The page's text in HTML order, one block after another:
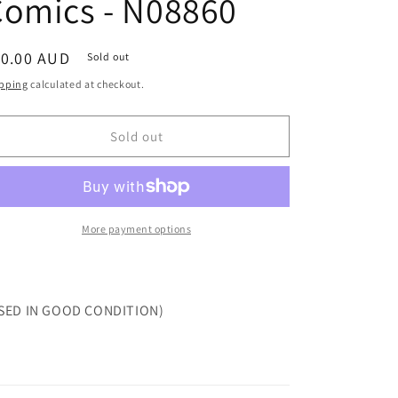
- N08860
AUD Sold out
calculated at checkout.
Sold out
More payment options
IN GOOD CONDITION)